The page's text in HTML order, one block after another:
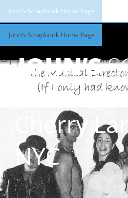
JOHN’S
Cherry
NYC